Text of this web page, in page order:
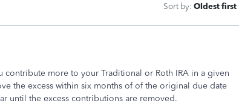
Sort by: Oldest first
contribute more to your Traditional or Roth IRA in a given
the excess within six months of of the original due date
until the excess contributions are removed.